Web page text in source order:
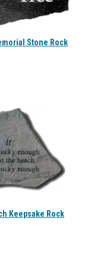
Stone Rock
Keepsake Rock